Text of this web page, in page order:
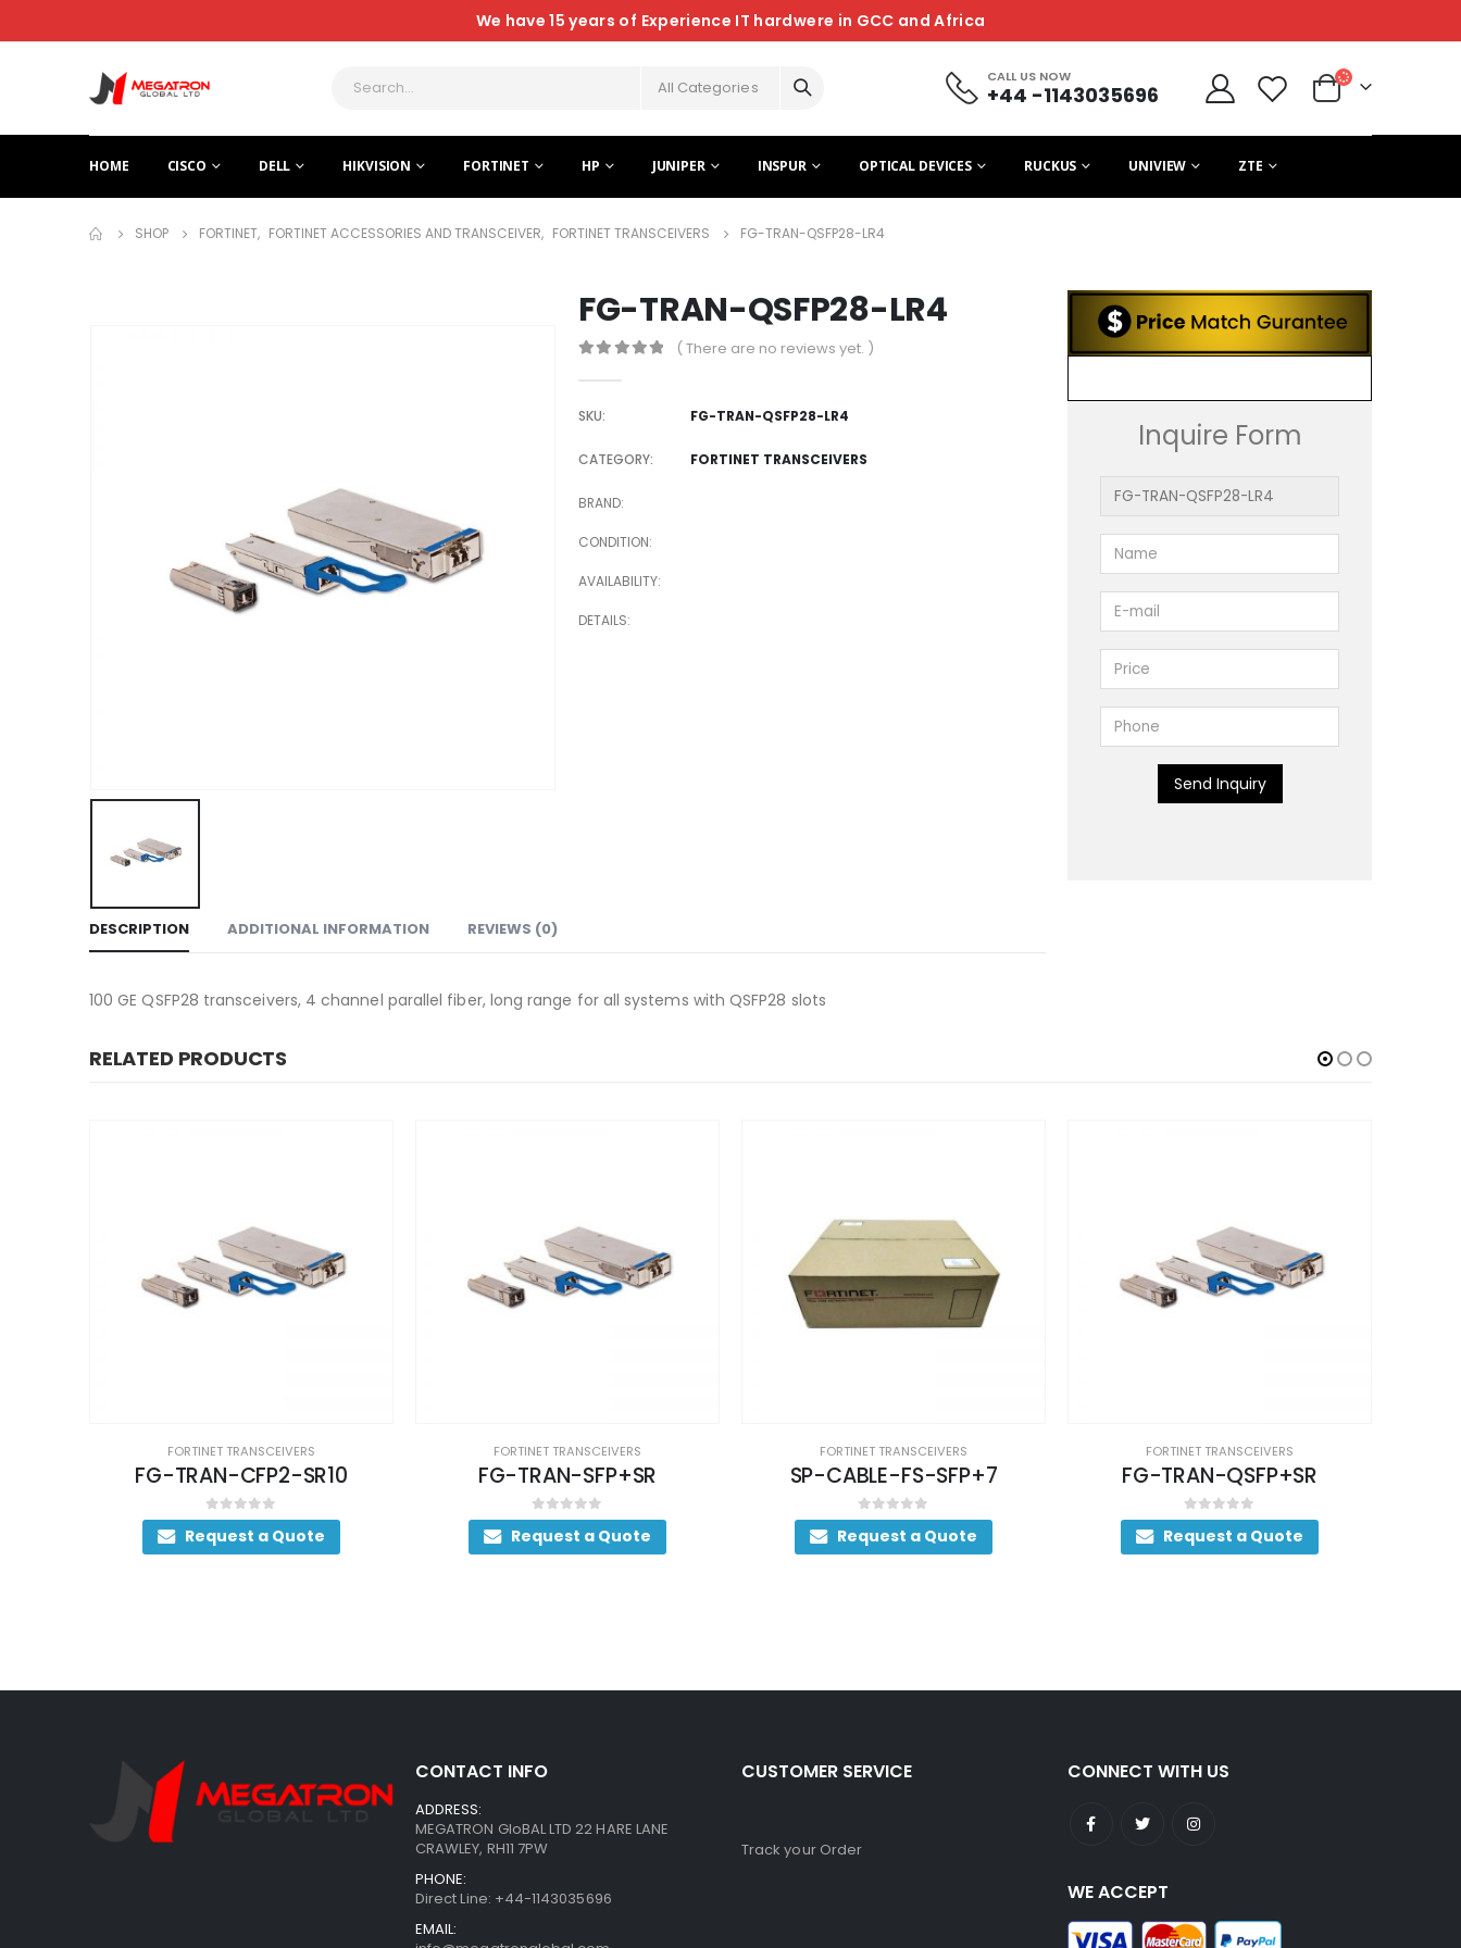
We have 15 years of Experience IT hardwere in GCC and Africa
All Categories
CALL US NOW
+44 -1143035696
HOME CISCO DELL HIKVISION FORTINET HP JUNIPER INSPUR OPTICAL DEVICES RUCKUS UNIVIEW ZTE
SHOP FORTINET, FORTINET ACCESSORIES AND TRANSCEIVER, FORTINET TRANSCEIVERS FG-TRAN-QSFP28-LR4
FG-TRAN-QSFP28-LR4
( There are no reviews yet. )
SKU: FG-TRAN-QSFP28-LR4
CATEGORY: FORTINET TRANSCEIVERS
BRAND
CONDITION
AVAILABILITY
DETAILS
DESCRIPTION ADDITIONAL INFORMATION REVIEWS (0)
100 GE QSFP28 transceivers, 4 channel parallel fiber, long range for all systems with QSFP28 slots
Inquire Form
Send Inquiry
RELATED PRODUCTS
FORTINET TRANSCEIVERS
FG-TRAN-CFP2-SR10
0out of 5
Request a Quote
FORTINET TRANSCEIVERS
FG-TRAN-SFP+SR
0out of 5
Request a Quote
FORTINET TRANSCEIVERS
SP-CABLE-FS-SFP+7
0out of 5
Request a Quote
FORTINET TRANSCEIVERS
FG-TRAN-QSFP+SR
0out of 5
Request a Quote
CONTACT INFO
ADDRESS:
MEGATRON GloBAL LTD 22 HARE LANE
CRAWLEY, RH11 7PW
PHONE:
Direct Line: +44-1143035696
EMAIL:
CUSTOMER SERVICE
Track your Order
CONNECT WITH US
WE ACCEPT